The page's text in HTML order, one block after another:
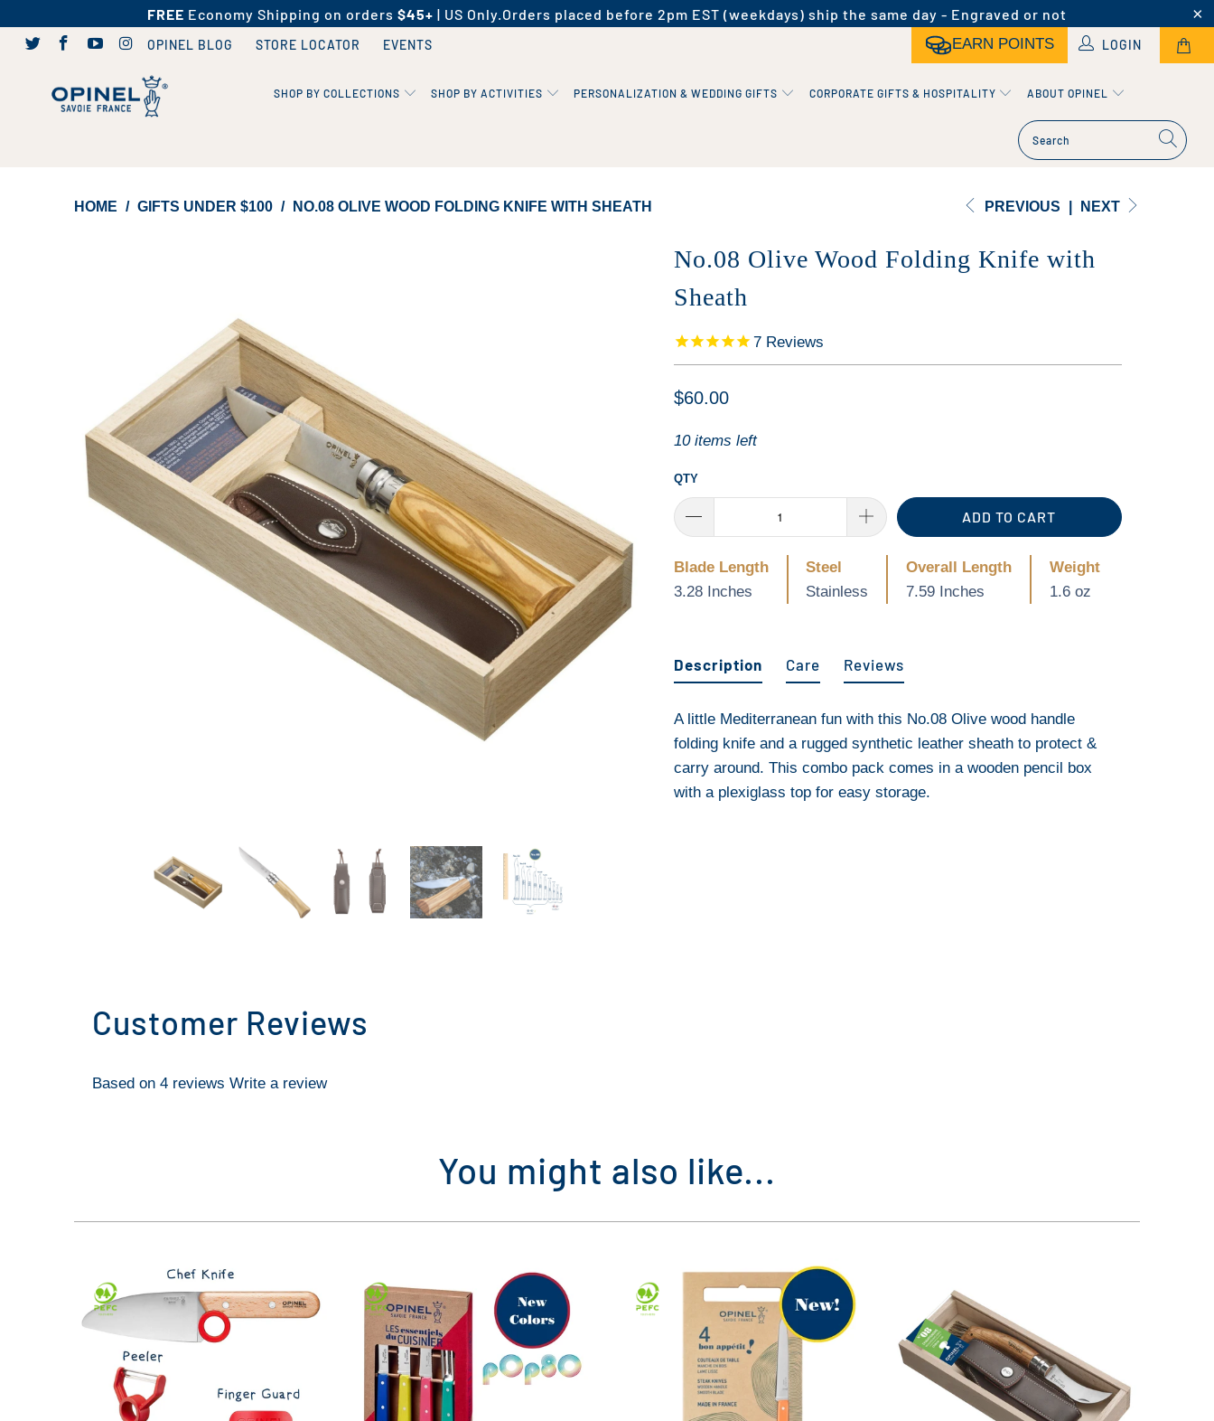
FREE Economy Shipping on orders $45+ | US Only. Orders placed before 2pm EST (weekdays) ship the same day - Engraved or not
OPINEL BLOG STORE LOCATOR EVENTS EARN POINTS LOGIN
SHOP BY COLLECTIONS SHOP BY ACTIVITIES PERSONALIZATION & WEDDING GIFTS CORPORATE GIFTS & HOSPITALITY ABOUT OPINEL
PREVIOUS NEXT
HOME / GIFTS UNDER $100 / NO.08 OLIVE WOOD FOLDING KNIFE WITH SHEATH
No.08 Olive Wood Folding Knife with
Sheath
7Reviews
$60.00
10 items left
QTY
ADD TO CART
Blade Length
3.28 Inches
Steel
Stainless
Overall Length
7.59 Inches
Weight
1.6 oz
Description
A little Mediterranean fun with this No.08 Olive wood handle
folding knife and a rugged synthetic leather sheath to protect &
carry around. This combo pack comes in a wooden pencil box
with a plexiglass top for easy storage.
Care Reviews
Customer Reviews
Based on 4 reviews Write a review
You might also like...